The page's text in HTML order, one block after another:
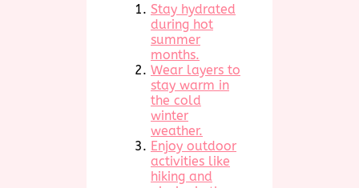
Stay hydrated
during hot
summer
months.
Wear layers to
stay warm in
the cold
winter
weather.
Enjoy outdoor
activities like
hiking and